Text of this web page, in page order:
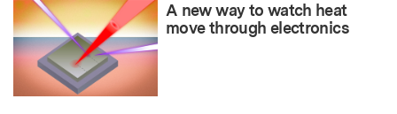
A new way to watch heat
move through electronics